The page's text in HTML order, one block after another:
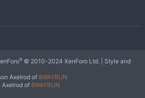
® © 2010-2024 XenForo Ltd.
Style and
Axelrod of 8WAYRUN
of 8WAYRUN